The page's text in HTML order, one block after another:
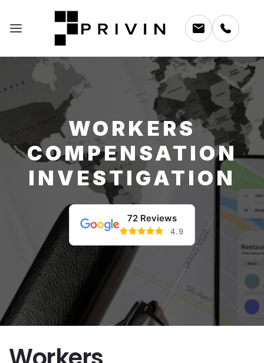
WORKERS
COMPENSATION
INVESTIGATION
72 Reviews
4.9